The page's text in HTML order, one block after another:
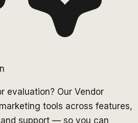
evaluation? Our Vendor
tools across features,
support — so you can